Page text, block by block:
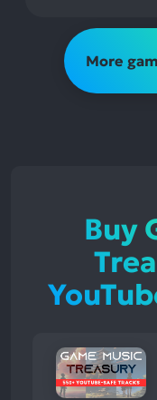
Buy